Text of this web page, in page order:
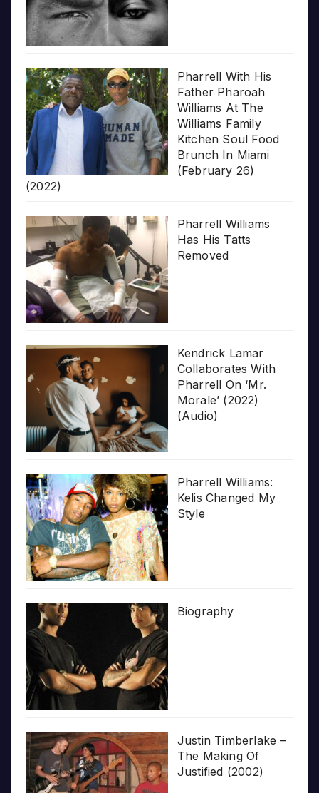
Pharrell With His
Father Pharoah
Williams At The
Williams Family
Kitchen Soul Food
Brunch In Miami
(February 26)
(2022)
Pharrell Williams
Has His Tatts
Removed
Kendrick Lamar
Collaborates With
Pharrell On ‘Mr.
Morale’ (2022)
(Audio)
Pharrell Williams:
Kelis Changed My
Style
Biography
Justin Timberlake –
The Making Of
Justified (2002)